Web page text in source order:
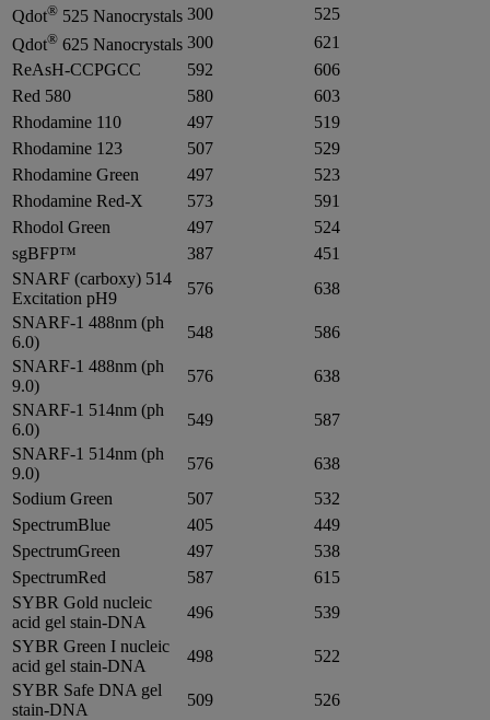
Qdot® 525 Nanocrystals 300
525
Qdot® 625 Nanocrystals 300
621
ReAsH-CCPGCC
592
606
Red 580
580
603
Rhodamine 110
497
519
Rhodamine 123
507
529
Rhodamine Green
497
523
Rhodamine Red-X
573
591
Rhodol Green
497
524
sgBFP™
387
451
SNARF (carboxy) 514
Excitation pH9
576
638
SNARF-1 488nm (ph
6.0)
548
586
SNARF-1 488nm (ph
9.0)
576
638
SNARF-1 514nm (ph
6.0)
549
587
SNARF-1 514nm (ph
9.0)
576
638
Sodium Green
507
532
SpectrumBlue
405
449
SpectrumGreen
497
538
SpectrumRed
587
615
SYBR Gold nucleic
acid gel stain-DNA
496
539
SYBR Green I nucleic
acid gel stain-DNA
498
522
SYBR Safe DNA gel
stain-DNA
509
526